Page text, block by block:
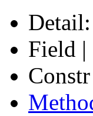
Detail:
Field |
Constr